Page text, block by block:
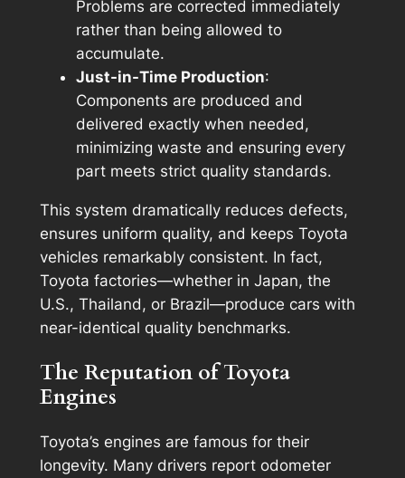
Problems are corrected immediately
rather than being allowed to
accumulate.
Just-in-Time Production:
Components are produced and
delivered exactly when needed,
minimizing waste and ensuring every
part meets strict quality standards.
This system dramatically reduces defects,
ensures uniform quality, and keeps Toyota
vehicles remarkably consistent. In fact,
Toyota factories—whether in Japan, the
U.S., Thailand, or Brazil—produce cars with
near-identical quality benchmarks.
The Reputation of Toyota
Engines
Toyota’s engines are famous for their
longevity. Many drivers report odometer